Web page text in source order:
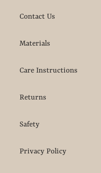
Contact Us
Materials
Care Instructions
Returns
Safety
Privacy Policy